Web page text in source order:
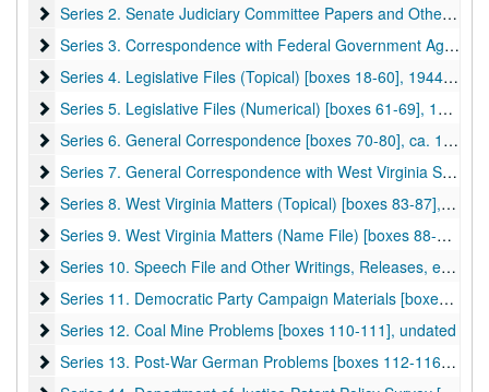
Series 2. Senate Judiciary Committee Papers and Other
Series 2. Senate Judiciary Committee Papers and Other Senate Committees [boxes 7-9], 1949-1954, undated
Series 3. Correspondence with Federal Government Agencies
Series 3. Correspondence with Federal Government Agencies [boxes 10-17], 1954–1956
Series 4. Legislative Files (Topical) [boxes 18-60]
Series 4. Legislative Files (Topical) [boxes 18-60], 1944–1955
Series 5. Legislative Files (Numerical) [boxes 61-69]
Series 5. Legislative Files (Numerical) [boxes 61-69], 1949, 1953-1956
Series 6. General Correspondence [boxes 70-80]
Series 6. General Correspondence [boxes 70-80], ca. 1927-1953
Series 7. General Correspondence with West Virginia State
Series 7. General Correspondence with West Virginia State Agencies [boxes 81-82], undated
Series 8. West Virginia Matters (Topical) [boxes 83-87]
Series 8. West Virginia Matters (Topical) [boxes 83-87], 1948-1949, undated
Series 9. West Virginia Matters (Name File) [boxes 88-91]
Series 9. West Virginia Matters (Name File) [boxes 88-91], undated
Series 10. Speech File and Other Writings, Releases, etc.
Series 10. Speech File and Other Writings, Releases, etc. [boxes 92-107], 1941–1956
Series 11. Democratic Party Campaign Materials [boxes 108-
Series 11. Democratic Party Campaign Materials [boxes 108-109], 1952
Series 12. Coal Mine Problems [boxes 110-111]
Series 12. Coal Mine Problems [boxes 110-111], undated
Series 13. Post-War German Problems [boxes 112-116]
Series 13. Post-War German Problems [boxes 112-116], 1944-1945, undated